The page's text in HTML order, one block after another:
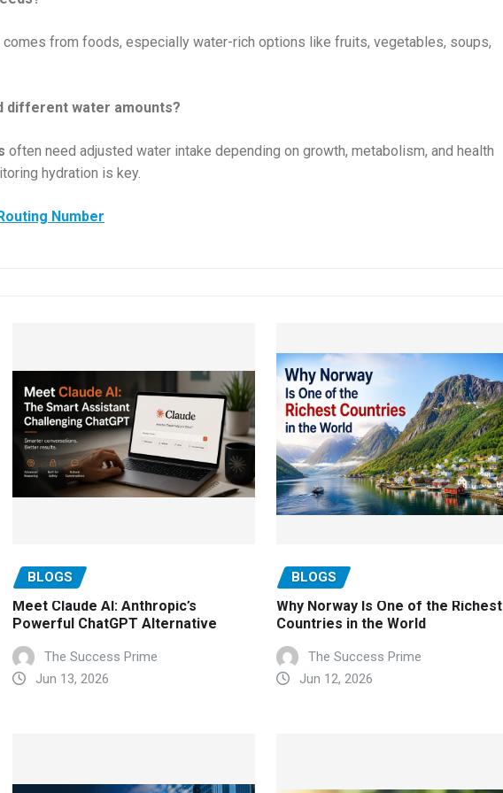
comes from foods, especially water-rich options like fruits, vegetables, soups,
different water amounts?
often need adjusted water intake depending on growth, metabolism, and health
hydration is key.
Number
BLOGS
Meet Claude AI: Anthropic’s
Powerful ChatGPT Alternative
The Success Prime
Jun 13, 2026
BLOGS
Why Norway Is One of the Richest
Countries in the World
The Success Prime
Jun 12, 2026